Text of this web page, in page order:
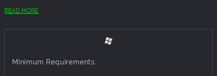
Imperial Princess Excella was an unplayable character,
party members for a new experience – just be sure to save
an added bonus, all of the extra cosmetic items and side
READ MORE
Minimum Requirements: